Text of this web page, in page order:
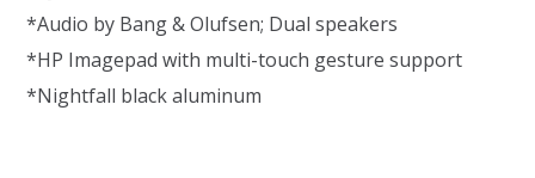
*Audio by Bang & Olufsen; Dual speakers
*HP Imagepad with multi-touch gesture support
*Nightfall black aluminum